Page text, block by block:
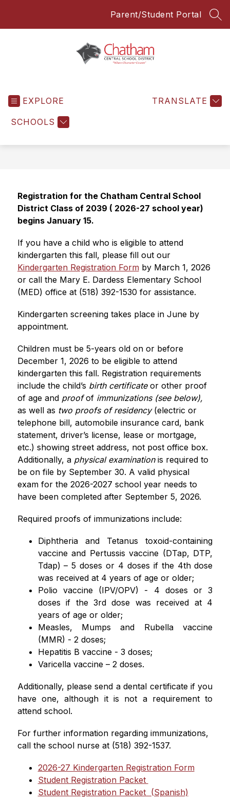
Parent/Student Portal
EXPLORE
SCHOOLS
TRANSLATE
Registration for the Chatham Central School
District Class of 2039 ( 2026-27 school year)
begins January 15.
If you have a child who is eligible to attend
kindergarten this fall, please fill out our
Kindergarten Registration Form by March 1, 2026
or call the Mary E. Dardess Elementary School
(MED) office at (518) 392-1530 for assistance.
Kindergarten screening takes place in June by
appointment.
Children must be 5-years old on or before
December 1, 2026 to be eligible to attend
kindergarten this fall. Registration requirements
include the child’s birth certificate or other proof
of age and proof of immunizations (see below),
as well as two proofs of residency (electric or
telephone bill, automobile insurance card, bank
statement, driver’s license, lease or mortgage,
etc.) showing street address, not post office box.
Additionally, a physical examination is required to
be on file by September 30. A valid physical
exam for the 2026-2027 school year needs to
have been completed after September 5, 2026.
Required proofs of immunizations include:
Diphtheria and Tetanus toxoid-containing
vaccine and Pertussis vaccine (DTap, DTP,
Tdap) – 5 doses or 4 doses if the 4th dose
was received at 4 years of age or older;
Polio vaccine (IPV/OPV) - 4 doses or 3
doses if the 3rd dose was received at 4
years of age or older;
Measles, Mumps and Rubella vaccine
(MMR) - 2 doses;
Hepatitis B vaccine - 3 doses;
Varicella vaccine – 2 doses.
Additionally, please send a dental certificate if you
have one, although it is not a requirement to
attend school.
For further information regarding immunizations,
call the school nurse at (518) 392-1537.
2026-27 Kindergarten Registration Form
Student Registration Packet
Student Registration Packet  (Spanish)